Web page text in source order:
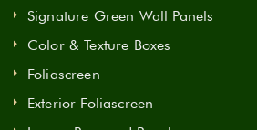
Signature Green Wall Panels
Color & Texture Boxes
Foliascreen
Exterior Foliascreen